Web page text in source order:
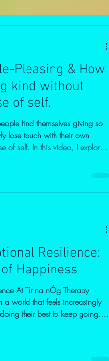
Pleasing & How
kind without
of self.
find themselves giving so
lose touch with their own
I explore
struggle with people-
people who natural
Resilience:
Happiness
At Tír na nÓg Therapy
a world that feels increasingly
their best to keep going.
Much of what troubles